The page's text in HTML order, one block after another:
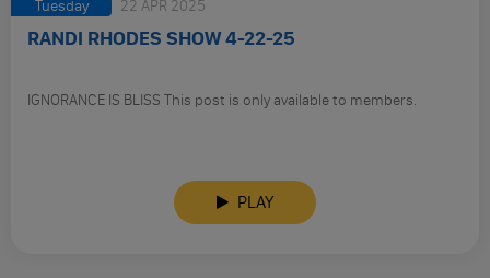
Tuesday 22 APR 2025
RANDI RHODES SHOW 4-22-25
IGNORANCE IS BLISS This post is only available to members.
PLAY